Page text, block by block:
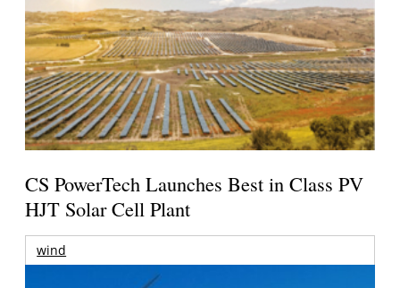
CS PowerTech Launches Best in Class PV
HJT Solar Cell Plant
wind